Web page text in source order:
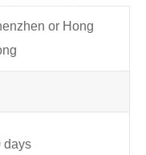
or Hong
days